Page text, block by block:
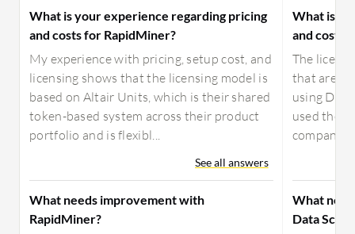
What is your experience regarding pricing
and costs for RapidMiner?
My experience with pricing, setup cost, and
licensing shows that the licensing model is
based on Altair Units, which is their shared
token-based system across their product
portfolio and is flexibl...
See all answers
What needs improvement with
RapidMiner?
What is
and costs
The
that are
using
used the
company,
What
Data